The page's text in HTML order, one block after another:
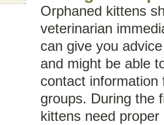
Orphaned kittens
veterinarian
can give you
and might be able
contact information
groups. During the
kittens need